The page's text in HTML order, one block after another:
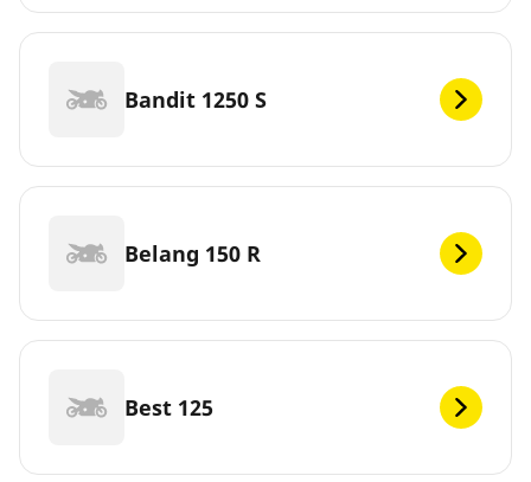
Bandit 1250 S
Belang 150 R
Best 125